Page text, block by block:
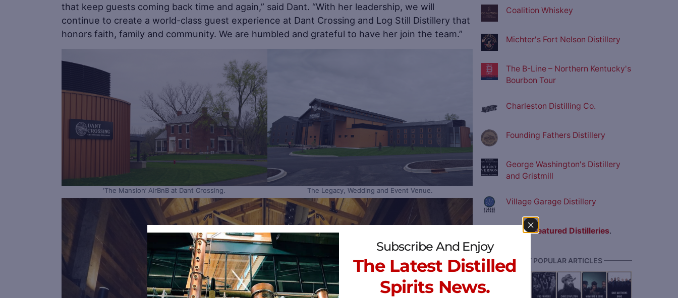
that keep guests coming back time and again,” said Dant. “With her leadership, we will
continue to create a world-class guest experience at Dant Crossing and Log Still Distillery that
honors faith, family and community. We are humbled and grateful to have her join the team.”
Save
‘The Mansion’ AirBnB at Dant Crossing. The Legacy, Wedding and Event Venue.
Coalition Whiskey
Michter's Fort Nelson Distillery
The B-Line – Northern Kentucky's
Bourbon Tour
Charleston Distilling Co.
Founding Fathers Distillery
George Washington's Distillery
and Gristmill
Village Garage Distillery
View allFeatured Distilleries.
———— MOST POPULAR ARTICLES ————
Subscribe And Enjoy
The Latest Distilled
Spirits News.